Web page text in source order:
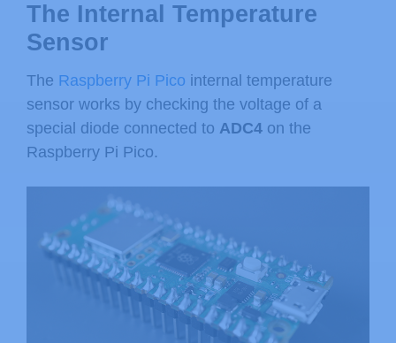
The Internal Temperature
Sensor
The Raspberry Pi Pico internal temperature
sensor works by checking the voltage of a
special diode connected to ADC4 on the
Raspberry Pi Pico.